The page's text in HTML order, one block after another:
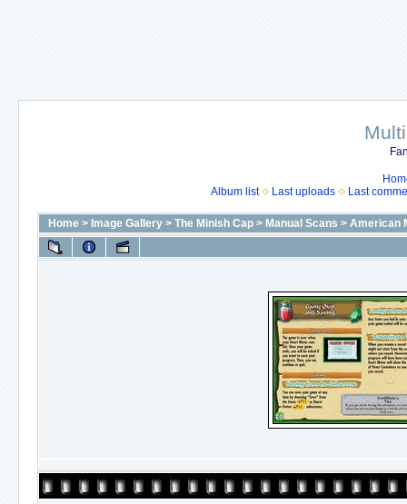
Album list
Last uploads Last
Home > Image Gallery > The Minish Cap > Manual Scans > American